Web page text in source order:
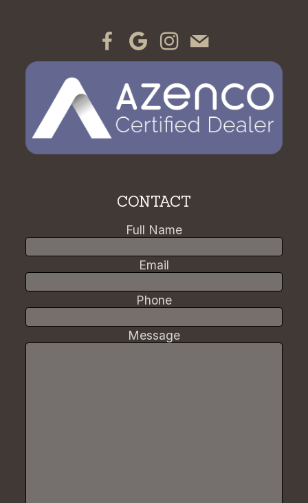
CONTACT
Full Name
Email
Phone
Message